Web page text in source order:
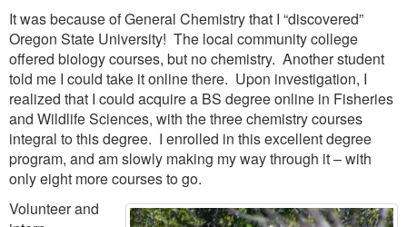
It was because of General Chemistry that I “discovered”
Oregon State University! The local community college
offered biology courses, but no chemistry. Another student
told me I could take it online there. Upon investigation, I
realized that I could acquire a BS degree online in Fisheries
and Wildlife Sciences, with the three chemistry courses
integral to this degree. I enrolled in this excellent degree
program, and am slowly making my way through it – with
only eight more courses to go.
Volunteer and